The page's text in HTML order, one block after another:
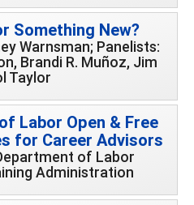
Something New?
Warnsman; Panelists:
Brandi R. Muñoz, Jim
Taylor
Labor Open & Free
for Career Advisors
of Labor
Administration